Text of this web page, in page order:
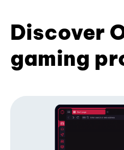
Discover
gaming